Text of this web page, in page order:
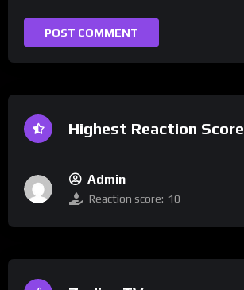
Highest Reaction Score
Admin
Reaction score: 10